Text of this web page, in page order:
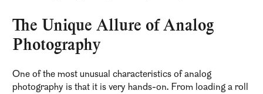
The Unique Allure of Analog
Photography
One of the most unusual characteristics of analog
photography is that it is very hands-on. From loading a roll